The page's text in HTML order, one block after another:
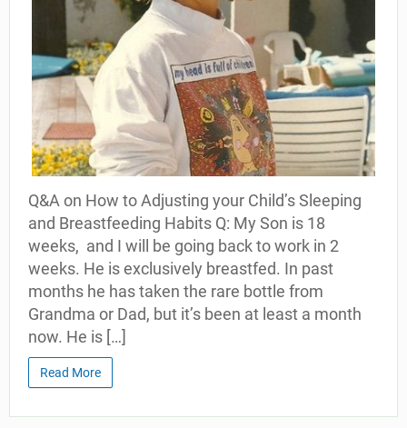
Q&A on How to Adjusting your Child’s Sleeping
and Breastfeeding Habits Q: My Son is 18
weeks, and I will be going back to work in 2
weeks. He is exclusively breastfed. In past
months he has taken the rare bottle from
Grandma or Dad, but it’s been at least a month
now. He is […]
Read More